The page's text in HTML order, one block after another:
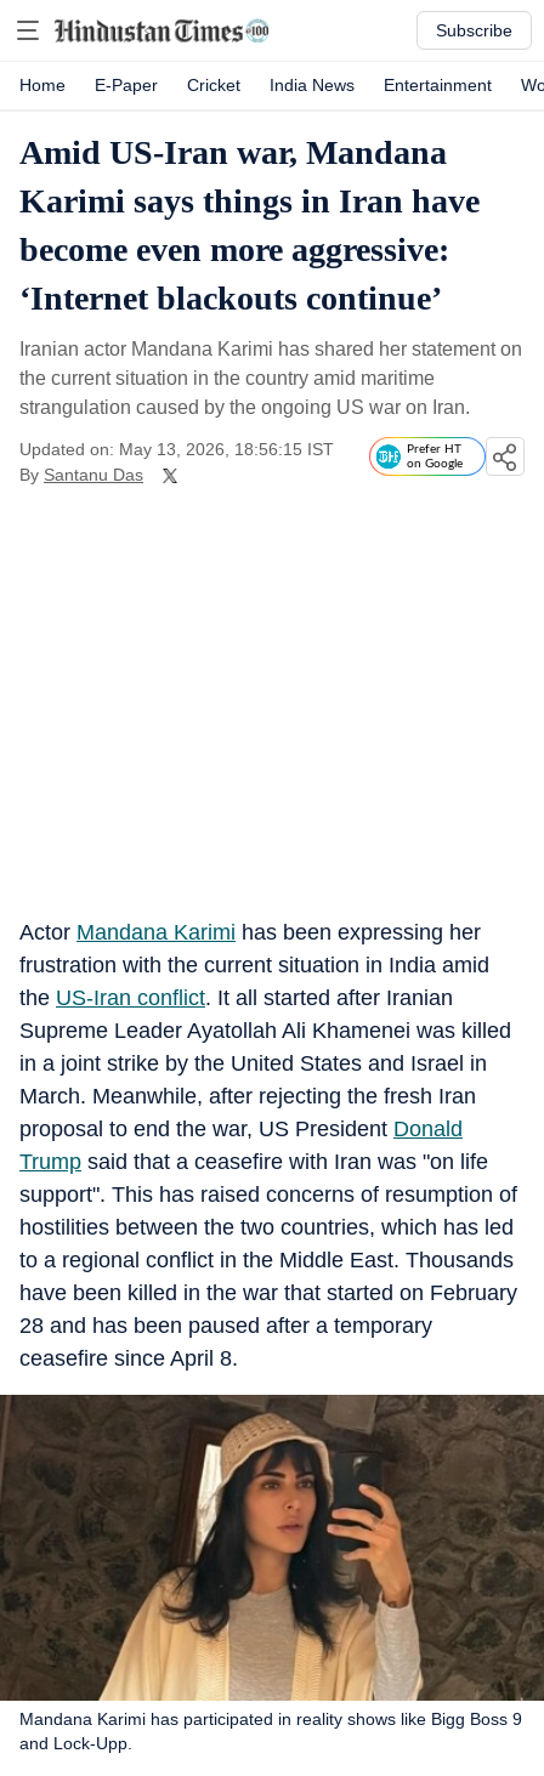
Subscribe
Home E-Paper Cricket India News Entertainment
Amid US-Iran war, Mandana
Karimi says things in Iran have
become even more aggressive:
‘Internet blackouts continue’
Iranian actor Mandana Karimi has shared her statement on
the current situation in the country amid maritime
strangulation caused by the ongoing US war on Iran.
Updated on: May 13, 2026, 18:56:15 IST
By Santanu Das
Prefer HT
on Google
Actor Mandana Karimi has been expressing her
frustration with the current situation in India amid
the US-Iran conflict. It all started after Iranian
Supreme Leader Ayatollah Ali Khamenei was killed
in a joint strike by the United States and Israel in
March. Meanwhile, after rejecting the fresh Iran
proposal to end the war, US President Donald
Trump said that a ceasefire with Iran was "on life
support". This has raised concerns of resumption of
hostilities between the two countries, which has led
to a regional conflict in the Middle East. Thousands
have been killed in the war that started on February
28 and has been paused after a temporary
ceasefire since April 8.
Mandana Karimi has participated in reality shows like Bigg Boss 9
and Lock-Upp.